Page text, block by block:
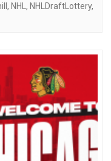
, NHL , NHLDraftLottery,